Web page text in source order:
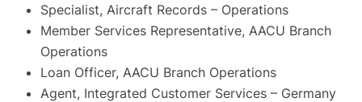
Specialist, Aircraft Records – Operations
Member Services Representative, AACU Branch
Operations
Loan Officer, AACU Branch Operations
Agent, Integrated Customer Services – Germany